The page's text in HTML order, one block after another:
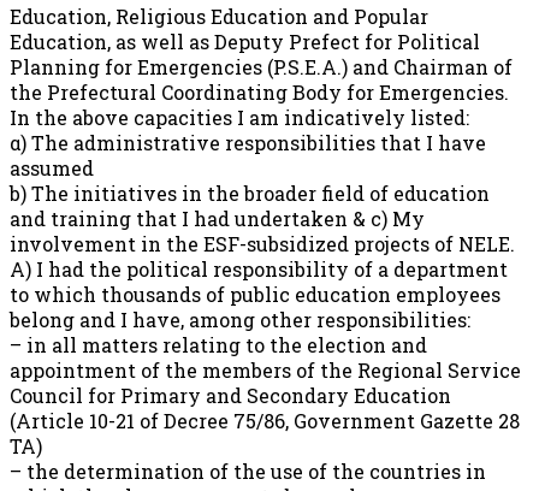
Education, Religious Education and Popular
Education, as well as Deputy Prefect for Political
Planning for Emergencies (P.S.E.A.) and Chairman of
the Prefectural Coordinating Body for Emergencies.
In the above capacities I am indicatively listed:
α) The administrative responsibilities that I have
assumed
b) The initiatives in the broader field of education
and training that I had undertaken & c) My
involvement in the ESF-subsidized projects of NELE.
A) I had the political responsibility of a department
to which thousands of public education employees
belong and I have, among other responsibilities:
– in all matters relating to the election and
appointment of the members of the Regional Service
Council for Primary and Secondary Education
(Article 10-21 of Decree 75/86, Government Gazette 28
TA)
– the determination of the use of the countries in